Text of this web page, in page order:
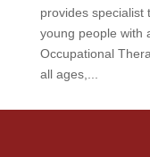
provides specialist
young people with
Occupational
all ages,...